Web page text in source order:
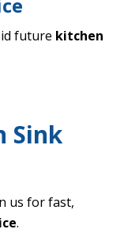
future kitchen
Sink
us for fast,
.